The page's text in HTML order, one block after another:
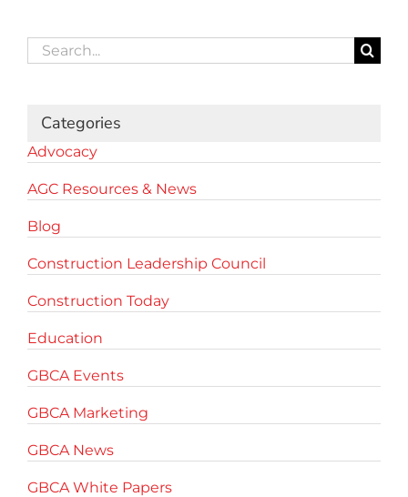
Search
for:
Categories
Advocacy
AGC Resources & News
Blog
Construction Leadership Council
Construction Today
Education
GBCA Events
GBCA Marketing
GBCA News
GBCA White Papers